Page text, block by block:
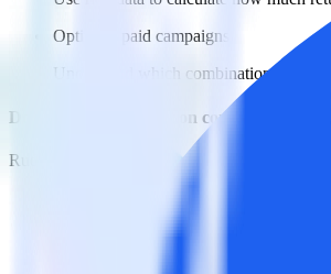
Optimize paid campaigns
Understand which combinations of
Do more with integration combinations
RudderStack empowers you to work with all